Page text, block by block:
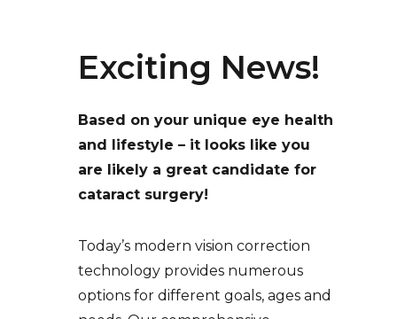
Exciting News!
Based on your unique eye health
and lifestyle – it looks like you
are likely a great candidate for
cataract surgery!
Today’s modern vision correction
technology provides numerous
options for different goals, ages and